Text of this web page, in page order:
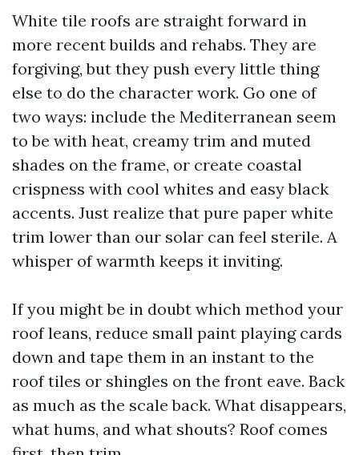
White tile roofs are straight forward in
more recent builds and rehabs. They are
forgiving, but they push every little thing
else to do the character work. Go one of
two ways: include the Mediterranean seem
to be with heat, creamy trim and muted
shades on the frame, or create coastal
crispness with cool whites and easy black
accents. Just realize that pure paper white
trim lower than our solar can feel sterile. A
whisper of warmth keeps it inviting.
If you might be in doubt which method your
roof leans, reduce small paint playing cards
down and tape them in an instant to the
roof tiles or shingles on the front eave. Back
as much as the scale back. What disappears,
what hums, and what shouts? Roof comes